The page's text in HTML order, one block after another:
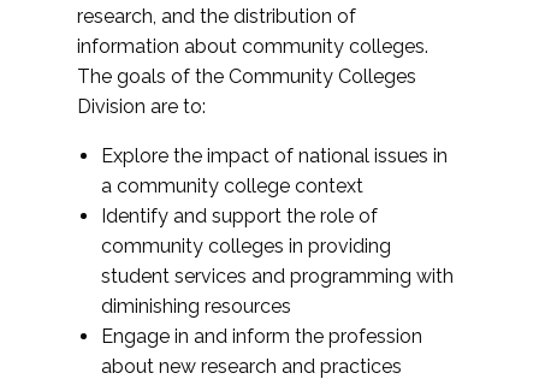
research, and the distribution of
information about community colleges.
The goals of the Community Colleges
Division are to:
Explore the impact of national issues in
a community college context
Identify and support the role of
community colleges in providing
student services and programming with
diminishing resources
Engage in and inform the profession
about new research and practices